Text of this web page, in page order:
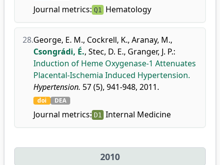
Journal metrics: Q1 Hematology
28.George, E. M., Cockrell, K., Aranay, M.,
Csongrádi, É., Stec, D. E., Granger, J. P.:
Induction of Heme Oxygenase-1 Attenuates
Placental-Ischemia Induced Hypertension.
Hypertension. 57 (5), 941-948, 2011.
doi DEA
Journal metrics: D1 Internal Medicine
2010